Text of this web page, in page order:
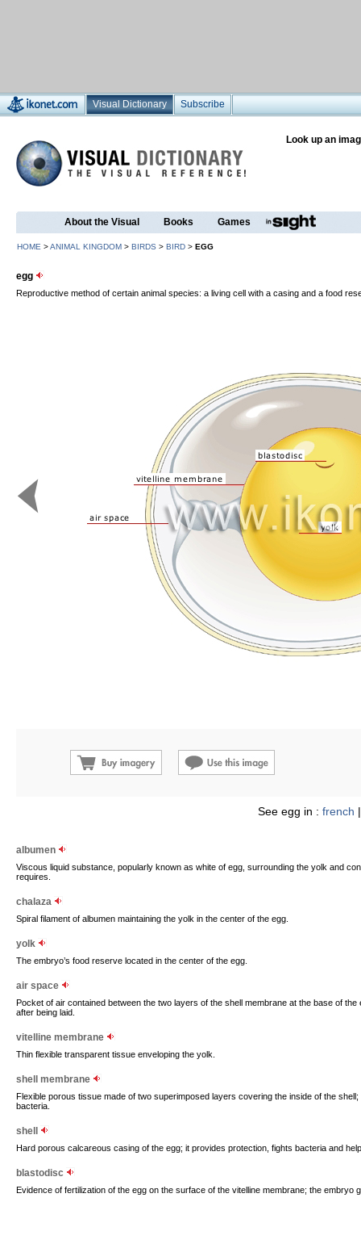
Visual Dictionary Subscribe
Look up an
About the Visual Books Games
HOME >ANIMAL KINGDOM > BIRDS > BIRD > EGG
egg
Reproductive method of certain animal species: a living cell with a casing and a food
See egg in : french
albumen
Viscous liquid substance, popularly known as white of egg, surrounding the yolk and
requires.
chalaza
Spiral filament of albumen maintaining the yolk in the center of the egg.
yolk
The embryo’s food reserve located in the center of the egg.
air space
Pocket of air contained between the two layers of the shell membrane at the base of
after being laid.
vitelline membrane
Thin flexible transparent tissue enveloping the yolk.
shell membrane
Flexible porous tissue made of two superimposed layers covering the inside of the
bacteria.
shell
Hard porous calcareous casing of the egg; it provides protection, fights bacteria and
blastodisc
Evidence of fertilization of the egg on the surface of the vitelline membrane; the embryo